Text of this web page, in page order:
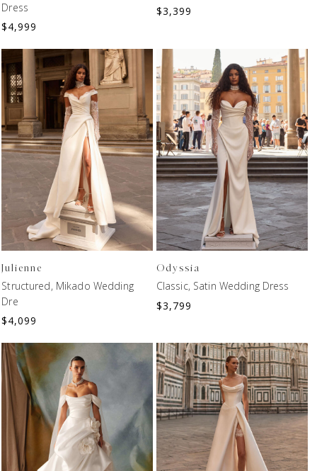
Dress
$4,999
$3,399
Julienne
Structured, Mikado Wedding
Dre
$4,099
Odyssia
Classic, Satin Wedding Dress
$3,799